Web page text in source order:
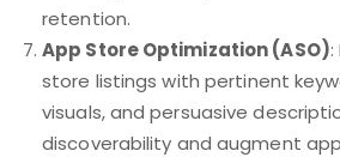
retention.
App Store Optimization (ASO)
store listings with pertinent
visuals, and persuasive
discoverability and augment